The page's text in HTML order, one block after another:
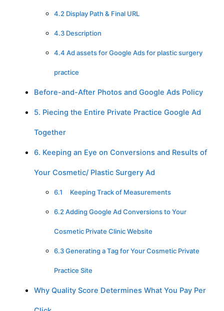
4.2 Display Path & Final URL
4.3 Description
4.4 Ad assets for Google Ads for plastic surgery
practice
Before-and-After Photos and Google Ads Policy
5. Piecing the Entire Private Practice Google Ad
Together
6. Keeping an Eye on Conversions and Results of
Your Cosmetic/ Plastic Surgery Ad
6.1 Keeping Track of Measurements
6.2 Adding Google Ad Conversions to Your
Cosmetic Private Clinic Website
6.3 Generating a Tag for Your Cosmetic Private
Practice Site
Why Quality Score Determines What You Pay Per